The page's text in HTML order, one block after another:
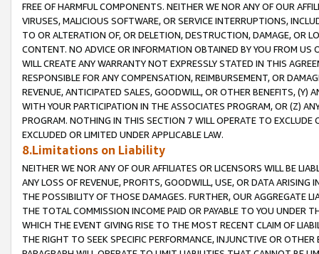
FREE OF HARMFUL COMPONENTS. NEITHER WE NOR ANY OF OUR
VIRUSES, MALICIOUS SOFTWARE, OR SERVICE INTERRUPTIONS,
TO OR ALTERATION OF, OR DELETION, DESTRUCTION, DAMAGE, OR
CONTENT. NO ADVICE OR INFORMATION OBTAINED BY YOU FROM
WILL CREATE ANY WARRANTY NOT EXPRESSLY STATED IN THIS
RESPONSIBLE FOR ANY COMPENSATION, REIMBURSEMENT, OR
REVENUE, ANTICIPATED SALES, GOODWILL, OR OTHER BENEFITS,
WITH YOUR PARTICIPATION IN THE ASSOCIATES PROGRAM, OR (Z)
PROGRAM. NOTHING IN THIS SECTION 7 WILL OPERATE TO
EXCLUDED OR LIMITED UNDER APPLICABLE LAW.
8.Limitations on Liability
NEITHER WE NOR ANY OF OUR AFFILIATES OR LICENSORS WILL BE
ANY LOSS OF REVENUE, PROFITS, GOODWILL, USE, OR DATA ARISING
THE POSSIBILITY OF THOSE DAMAGES. FURTHER, OUR AGGREGATE
THE TOTAL COMMISSION INCOME PAID OR PAYABLE TO YOU UNDER
WHICH THE EVENT GIVING RISE TO THE MOST RECENT CLAIM OF
THE RIGHT TO SEEK SPECIFIC PERFORMANCE, INJUNCTIVE OR